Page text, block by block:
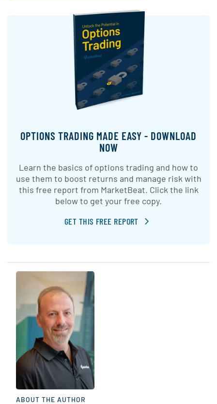
OPTIONS TRADING MADE EASY - DOWNLOAD
NOW
Learn the basics of options trading and how to
use them to boost returns and manage risk with
this free report from MarketBeat. Click the link
below to get your free copy.
GET THIS FREE REPORT
ABOUT THE AUTHOR